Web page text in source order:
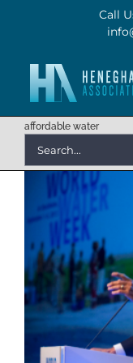
content
Call
affordable water
for: